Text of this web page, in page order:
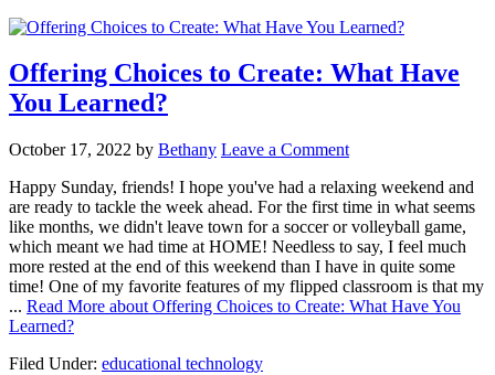
Offering Choices to Create: What Have
You Learned?
October 17, 2022 by Bethany Leave a Comment
Happy Sunday, friends! I hope you've had a relaxing weekend and
are ready to tackle the week ahead. For the first time in what seems
like months, we didn't leave town for a soccer or volleyball game,
which meant we had time at HOME! Needless to say, I feel much
more rested at the end of this weekend than I have in quite some
time! One of my favorite features of my flipped classroom is that my
... Read More about Offering Choices to Create: What Have You
Learned?
Filed Under: educational technology